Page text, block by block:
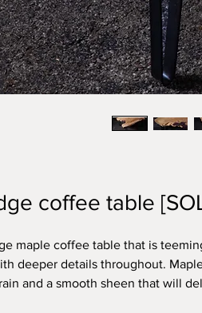
coffee table
maple coffee table that is
deeper details throughout.
and a smooth sheen that will